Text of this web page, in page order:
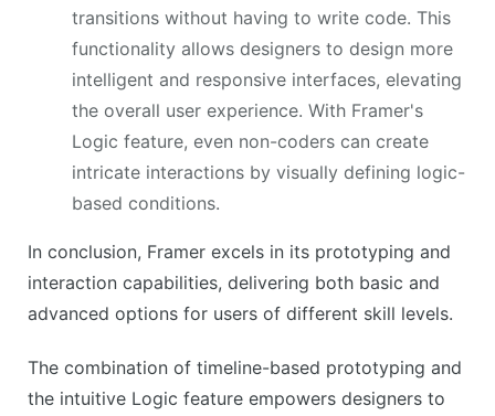
transitions without having to write code. This
functionality allows designers to design more
intelligent and responsive interfaces, elevating
the overall user experience. With Framer's
Logic feature, even non-coders can create
intricate interactions by visually defining logic-
based conditions.
In conclusion, Framer excels in its prototyping and
interaction capabilities, delivering both basic and
advanced options for users of different skill levels.
The combination of timeline-based prototyping and
the intuitive Logic feature empowers designers to